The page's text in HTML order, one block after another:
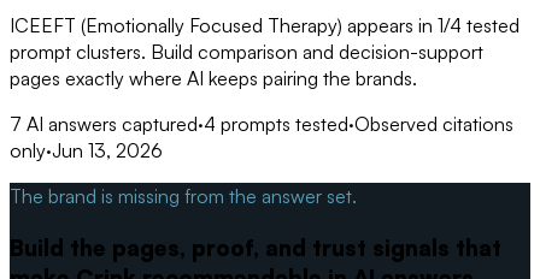
ICEEFT (Emotionally Focused Therapy) appears in 1/4 tested
prompt clusters. Build comparison and decision-support
pages exactly where AI keeps pairing the brands.
7 AI answers captured·4 prompts tested·Observed citations
only·Jun 13, 2026
The brand is missing from the answer set.
Build the pages, proof, and trust signals that